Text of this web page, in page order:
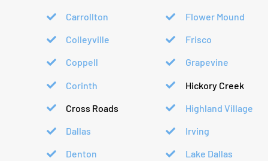
Carrollton
Colleyville
Coppell
Corinth
Cross Roads
Dallas
Denton
Flower Mound
Frisco
Grapevine
Hickory Creek
Highland Village
Irving
Lake Dallas